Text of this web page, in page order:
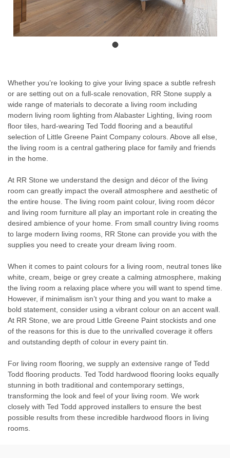
Whether you’re looking to give your living space a subtle refresh
or are setting out on a full-scale renovation, RR Stone supply a
wide range of materials to decorate a living room including
modern living room lighting from Alabaster Lighting, living room
floor tiles, hard-wearing Ted Todd flooring and a beautiful
selection of Little Greene Paint Company colours. Above all else,
the living room is a central gathering place for family and friends
in the home.
At RR Stone we understand the design and décor of the living
room can greatly impact the overall atmosphere and aesthetic of
the entire house. The living room paint colour, living room décor
and living room furniture all play an important role in creating the
desired ambience of your home. From small country living rooms
to large modern living rooms, RR Stone can provide you with the
supplies you need to create your dream living room.
When it comes to paint colours for a living room, neutral tones like
white, cream, beige or grey create a calming atmosphere, making
the living room a relaxing place where you will want to spend time.
However, if minimalism isn’t your thing and you want to make a
bold statement, consider using a vibrant colour on an accent wall.
At RR Stone, we are proud Little Greene Paint stockists and one
of the reasons for this is due to the unrivalled coverage it offers
and outstanding depth of colour in every paint tin.
For living room flooring, we supply an extensive range of Tedd
Todd flooring products. Ted Todd hardwood flooring looks equally
stunning in both traditional and contemporary settings,
transforming the look and feel of your living room. We work
closely with Ted Todd approved installers to ensure the best
possible results from these incredible hardwood floors in living
rooms.